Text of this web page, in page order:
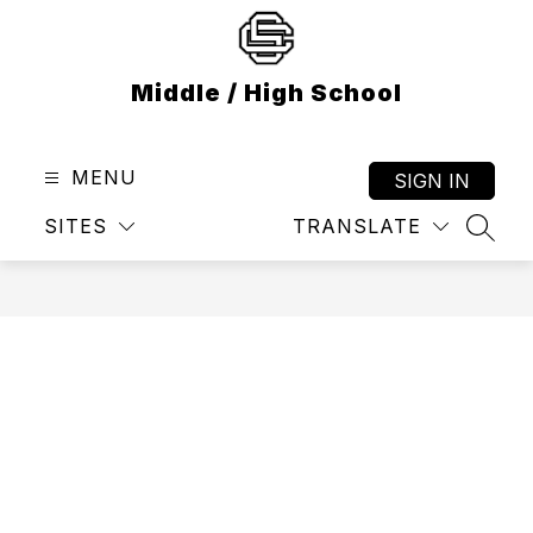
Middle / High School
MENU
SITES TRANSLATE
SIGN IN